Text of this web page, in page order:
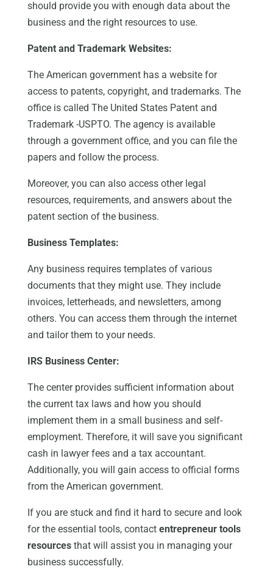
should provide you with enough data about the
business and the right resources to use.
Patent and Trademark Websites:
The American government has a website for
access to patents, copyright, and trademarks. The
office is called The United States Patent and
Trademark -USPTO. The agency is available
through a government office, and you can file the
papers and follow the process.
Moreover, you can also access other legal
resources, requirements, and answers about the
patent section of the business.
Business Templates:
Any business requires templates of various
documents that they might use. They include
invoices, letterheads, and newsletters, among
others. You can access them through the internet
and tailor them to your needs.
IRS Business Center:
The center provides sufficient information about
the current tax laws and how you should
implement them in a small business and self-
employment. Therefore, it will save you significant
cash in lawyer fees and a tax accountant.
Additionally, you will gain access to official forms
from the American government.
If you are stuck and find it hard to secure and look
for the essential tools, contact entrepreneur tools
resourcesthat will assist you in managing your
business successfully.